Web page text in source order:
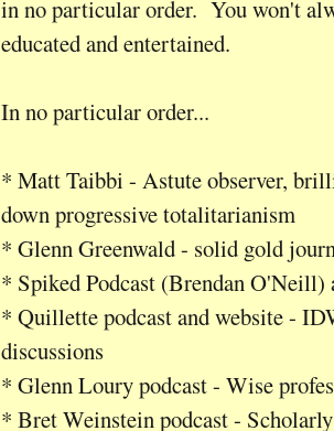
in no particular order. You won't
educated and entertained.
In no particular order...
* Matt Taibbi - Astute observer,
down progressive totalitarianism
* Glenn Greenwald - solid gold
* Spiked Podcast (Brendan O'Neill)
* Quillette podcast and website -
discussions
* Glenn Loury podcast - Wise
* Bret Weinstein podcast -